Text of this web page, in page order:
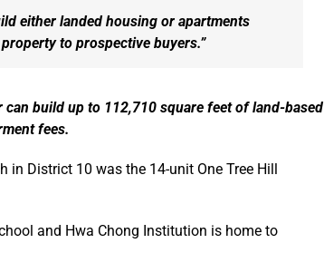
either landed housing or apartments
to prospective buyers.”
build up to 112,710 square feet of land-based
fees.
in District 10 was the 14-unit One Tree Hill
and Hwa Chong Institution is home to